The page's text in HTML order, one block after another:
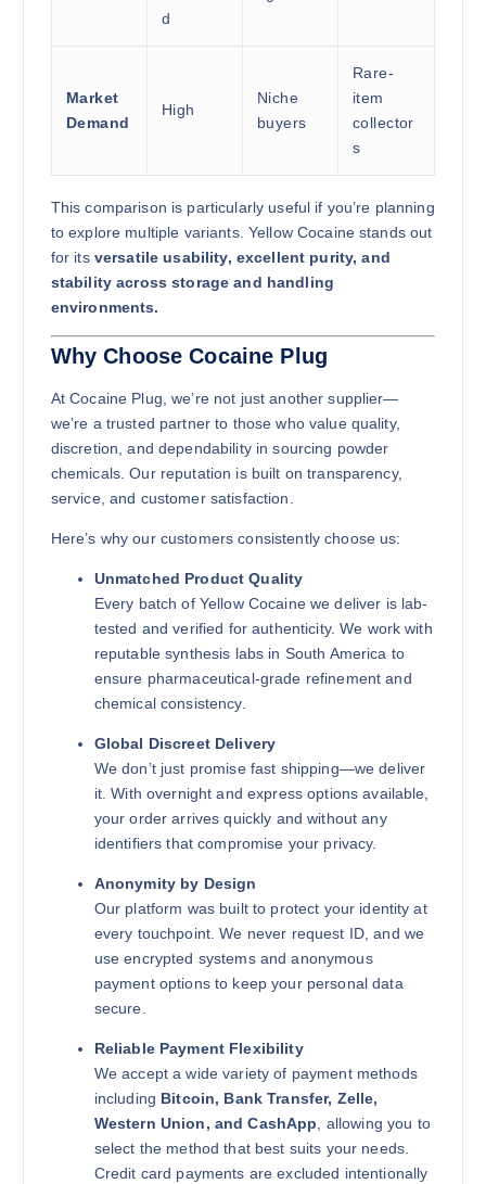
d
Market
Demand
High
Niche
buyers
Rare-
item
collector
s
This comparison is particularly useful if you’re planning
to explore multiple variants. Yellow Cocaine stands out
for its versatile usability, excellent purity, and
stability across storage and handling
environments.
Why Choose Cocaine Plug
At Cocaine Plug, we’re not just another supplier—
we’re a trusted partner to those who value quality,
discretion, and dependability in sourcing powder
chemicals. Our reputation is built on transparency,
service, and customer satisfaction.
Here’s why our customers consistently choose us:
Unmatched Product Quality
Every batch of Yellow Cocaine we deliver is lab-
tested and verified for authenticity. We work with
reputable synthesis labs in South America to
ensure pharmaceutical-grade refinement and
chemical consistency.
Global Discreet Delivery
We don’t just promise fast shipping—we deliver
it. With overnight and express options available,
your order arrives quickly and without any
identifiers that compromise your privacy.
Anonymity by Design
Our platform was built to protect your identity at
every touchpoint. We never request ID, and we
use encrypted systems and anonymous
payment options to keep your personal data
secure.
Reliable Payment Flexibility
We accept a wide variety of payment methods
including Bitcoin, Bank Transfer, Zelle,
Western Union, and CashApp, allowing you to
select the method that best suits your needs.
Credit card payments are excluded intentionally